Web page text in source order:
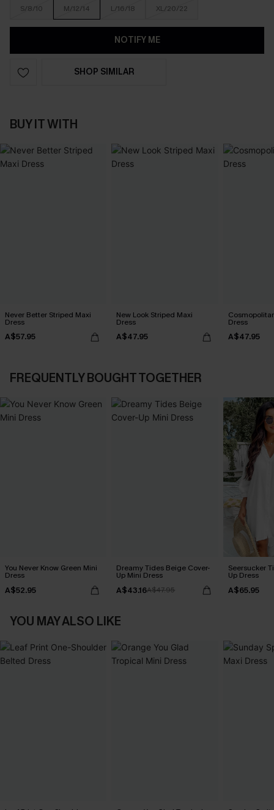
S/8/10 M/12/14 L/16/18 XL/20/22
NOTIFY ME
SHOP SIMILAR
BUY IT WITH
Never Better Striped Maxi
Dress
A$57.95
New Look Striped Maxi
Dress
A$47.95
Dress
A$47.95
FREQUENTLY BOUGHT TOGETHER
You Never Know Green Mini
Dress
A$52.95
Dreamy Tides Beige Cover-
Up Mini Dress
A$43.16A$47.95
Seersucker
Up Dress
A$65.95
YOU MAY ALSO LIKE